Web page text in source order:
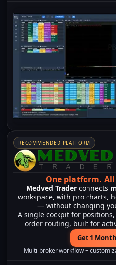
RECOMMENDED PLATFORM
One platform.
Medved Trader connects
workspace, with pro charts,
— without changing
A single cockpit for
order routing, built for
Get 1
Multi-broker workflow +